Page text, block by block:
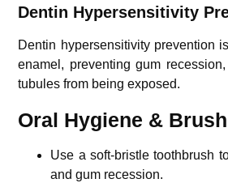
Dentin Hypersensitivity
Dentin hypersensitivity prevention
enamel, preventing gum
tubules from being exposed.
Oral Hygiene &
Use a soft-bristle toothbrush
and gum recession.